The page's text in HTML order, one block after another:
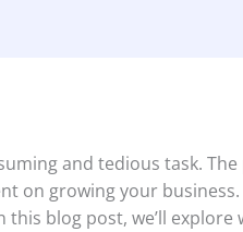
and tedious task.
on growing your business.
blog post, we’ll